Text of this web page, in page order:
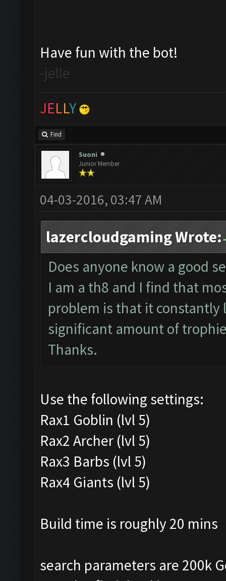
Have fun with the bot!
-jelle
JELLY
Find
Suoni
Junior Member
04-03-2016, 03:47 AM
lazercloudgaming Wrote:
Does anyone know a good
I am a th8 and I find that
problem is that it constantly
significant amount of
Thanks.
Use the following settings:
Rax1 Goblin (lvl 5)
Rax2 Archer (lvl 5)
Rax3 Barbs (lvl 5)
Rax4 Giants (lvl 5)
Build time is roughly 20 mins
search parameters are 200k